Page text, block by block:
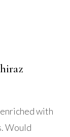
with
Would